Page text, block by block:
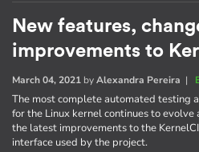
New features,
improvements to
March 04, 2021 byAlexandra Pereira |
The most complete automated testing
for the Linux kernel continues to
the latest improvements to the
interface used by the project.